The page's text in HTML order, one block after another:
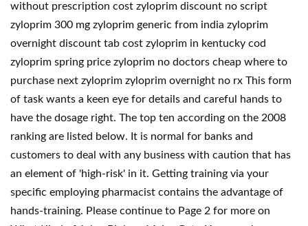
without prescription cost zyloprim discount no script
zyloprim 300 mg zyloprim generic from india zyloprim
overnight discount tab cost zyloprim in kentucky cod
zyloprim spring price zyloprim no doctors cheap where to
purchase next zyloprim zyloprim overnight no rx This form
of task wants a keen eye for details and careful hands to
have the dosage right. The top ten according on the 2008
ranking are listed below. It is normal for banks and
customers to deal with any business with caution that has
an element of 'high-risk' in it. Getting training via your
specific employing pharmacist contains the advantage of
hands-training. Please continue to Page 2 for more on